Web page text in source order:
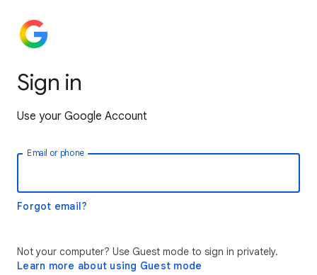
Sign in
Use your Google Account
Email or phone
Forgot email?
Not your computer? Use Guest mode to sign in privately.
Learn more about using Guest mode